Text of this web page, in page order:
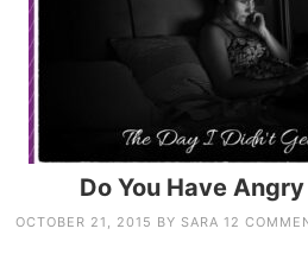
Do You Have
OCTOBER 21, 2015 BY SARA 12